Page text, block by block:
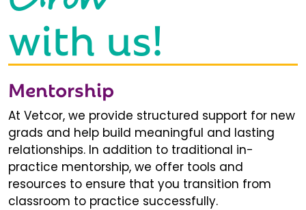
with us!
Mentorship
At Vetcor, we provide structured support for new
grads and help build meaningful and lasting
relationships. In addition to traditional in-
practice mentorship, we offer tools and
resources to ensure that you transition from
classroom to practice successfully.